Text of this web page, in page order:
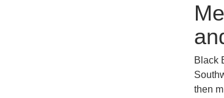
Black
then